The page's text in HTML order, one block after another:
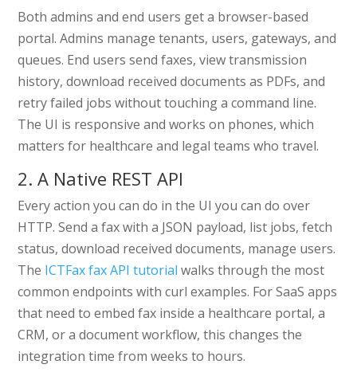
Both admins and end users get a browser-based
portal. Admins manage tenants, users, gateways, and
queues. End users send faxes, view transmission
history, download received documents as PDFs, and
retry failed jobs without touching a command line.
The UI is responsive and works on phones, which
matters for healthcare and legal teams who travel.
2. A Native REST API
Every action you can do in the UI you can do over
HTTP. Send a fax with a JSON payload, list jobs, fetch
status, download received documents, manage users.
The ICTFax fax API tutorial walks through the most
common endpoints with curl examples. For SaaS apps
that need to embed fax inside a healthcare portal, a
CRM, or a document workflow, this changes the
integration time from weeks to hours.